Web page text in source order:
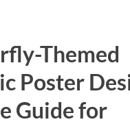
Themed
Poster
Guide for